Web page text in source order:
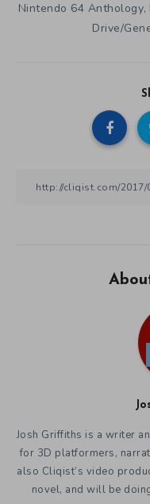
Nintendo 64 Anthology,
Drive/
Josh Griffiths is a writer
for 3D platformers,
also Cliqist’s video
novel, and will be